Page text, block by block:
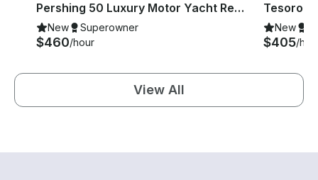
Pershing 50 Luxury Motor Yacht Rental in Ibiza, Illes Balears for 11 Guests
New Superowner
$460/hour
New
$405/
View All